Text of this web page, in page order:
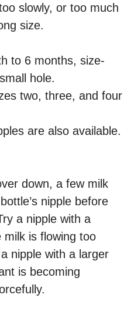
slowly, or too much
size.
to 6 months, size-
hole.
two, three, and four
are also available.
down, a few milk
nipple before
a nipple with a
is flowing too
nipple with a larger
is becoming